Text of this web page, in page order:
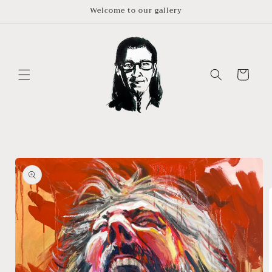
Welcome to our gallery
Cart
product
information